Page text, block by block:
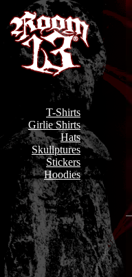
T-Shirts
Girlie Shirts
Hats
Skullptures
Stickers
Hoodies